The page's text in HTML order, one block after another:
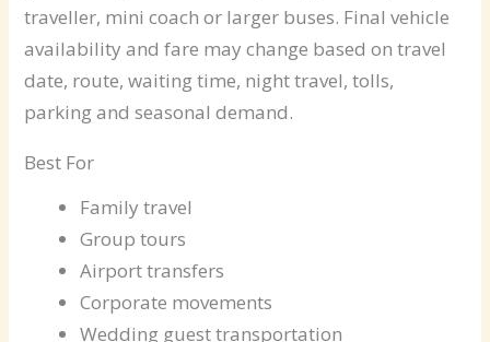
traveller, mini coach or larger buses. Final vehicle
availability and fare may change based on travel
date, route, waiting time, night travel, tolls,
parking and seasonal demand.
Best For
Family travel
Group tours
Airport transfers
Corporate movements
Wedding guest transportation